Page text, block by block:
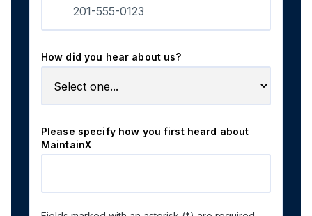
How did you hear about us?
Please specify how you first heard about
MaintainX